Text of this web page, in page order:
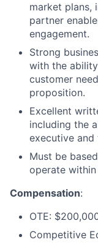
market plans,
partner
engagement.
Strong
with the
customer
proposition.
Excellent
including the
executive and
Must be
operate within
Compensation:
OTE:
Competitive